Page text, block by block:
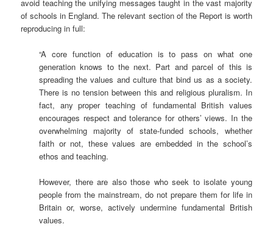
avoid teaching the unifying messages taught in the vast majority
of schools in England. The relevant section of the Report is worth
reproducing in full:
“A core function of education is to pass on what one
generation knows to the next. Part and parcel of this is
spreading the values and culture that bind us as a society.
There is no tension between this and religious pluralism. In
fact, any proper teaching of fundamental British values
encourages respect and tolerance for others’ views. In the
overwhelming majority of state-funded schools, whether
faith or not, these values are embedded in the school’s
ethos and teaching.
However, there are also those who seek to isolate young
people from the mainstream, do not prepare them for life in
Britain or, worse, actively undermine fundamental British
values.